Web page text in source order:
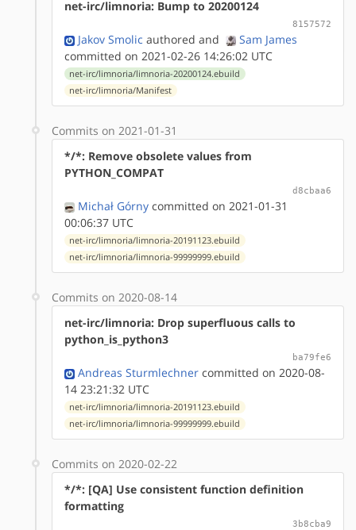
net-irc/limnoria: Bump to 20200124
8157572
Jakov Smolic authored and
Sam James
committed on 2021-02-26 14:26:02 UTC
net-irc/limnoria/limnoria-20200124.ebuild
net-irc/limnoria/Manifest
Commits on 2021-01-31
*/*: Remove obsolete values from
PYTHON_COMPAT
d8cbaa6
Michał Górny committed on 2021-01-31
00:06:37 UTC
net-irc/limnoria/limnoria-20191123.ebuild
net-irc/limnoria/limnoria-99999999.ebuild
Commits on 2020-08-14
net-irc/limnoria: Drop superfluous calls to
python_is_python3
ba79fe6
Andreas Sturmlechner committed on 2020-08-
14 23:21:32 UTC
net-irc/limnoria/limnoria-20191123.ebuild
net-irc/limnoria/limnoria-99999999.ebuild
Commits on 2020-02-22
*/*: [QA] Use consistent function definition
formatting
3b8cba9